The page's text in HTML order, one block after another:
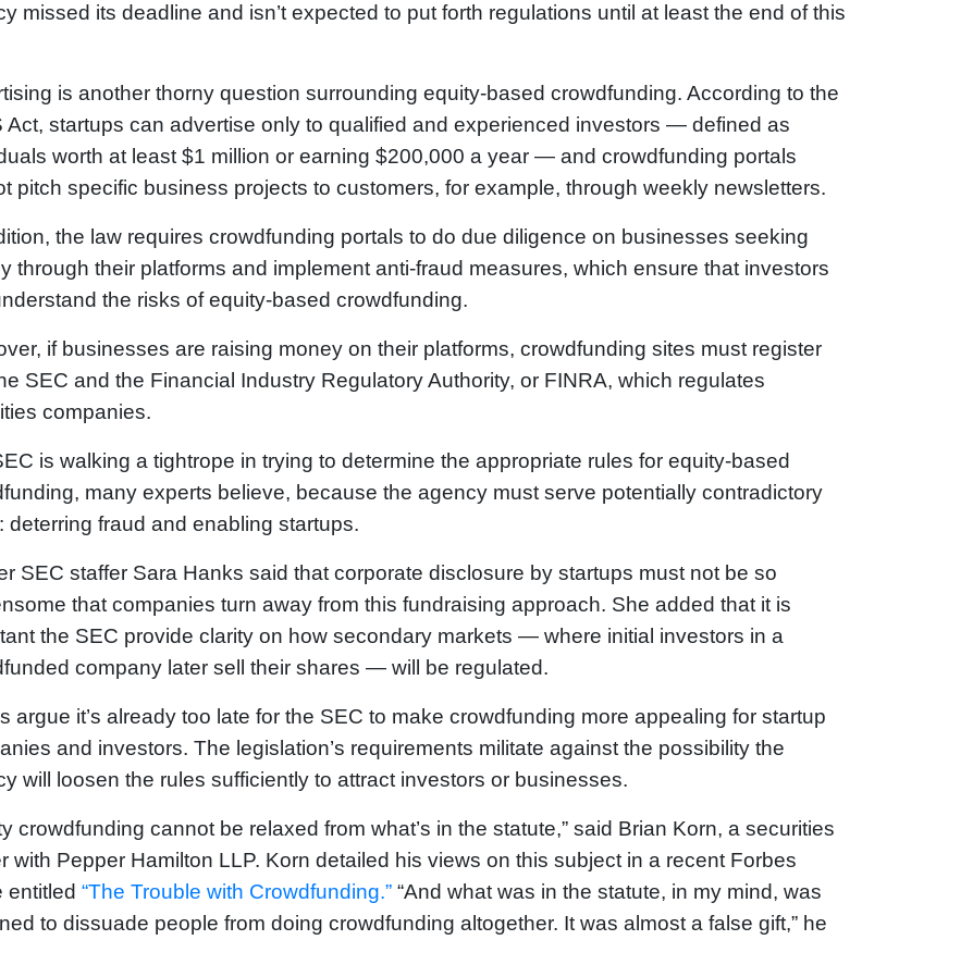
missed its deadline and isn’t expected to put forth regulations until at least the end of this
is another thorny question surrounding equity-based crowdfunding. According to the
Act, startups can advertise only to qualified and experienced investors — defined as
worth at least $1 million or earning $200,000 a year — and crowdfunding portals
pitch specific business projects to customers, for example, through weekly newsletters.
the law requires crowdfunding portals to do due diligence on businesses seeking
through their platforms and implement anti-fraud measures, which ensure that investors
the risks of equity-based crowdfunding.
if businesses are raising money on their platforms, crowdfunding sites must register
SEC and the Financial Industry Regulatory Authority, or FINRA, which regulates
companies.
is walking a tightrope in trying to determine the appropriate rules for equity-based
many experts believe, because the agency must serve potentially contradictory
deterring fraud and enabling startups.
SEC staffer Sara Hanks said that corporate disclosure by startups must not be so
that companies turn away from this fundraising approach. She added that it is
the SEC provide clarity on how secondary markets — where initial investors in a
company later sell their shares — will be regulated.
argue it’s already too late for the SEC to make crowdfunding more appealing for startup
and investors. The legislation’s requirements militate against the possibility the
will loosen the rules sufficiently to attract investors or businesses.
crowdfunding cannot be relaxed from what’s in the statute,” said Brian Korn, a securities
with Pepper Hamilton LLP. Korn detailed his views on this subject in a recent Forbes
entitled “The Trouble with Crowdfunding.” “And what was in the statute, in my mind, was
to dissuade people from doing crowdfunding altogether. It was almost a false gift,” he